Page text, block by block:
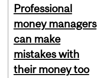
Professional
money managers
can make
mistakes with
their money too